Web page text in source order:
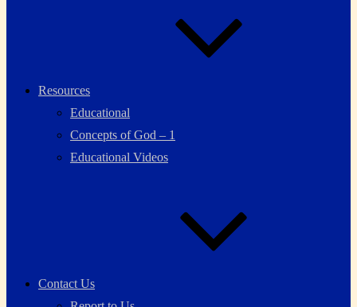
Resources
Educational
Concepts of God – 1
Educational Videos
Contact Us